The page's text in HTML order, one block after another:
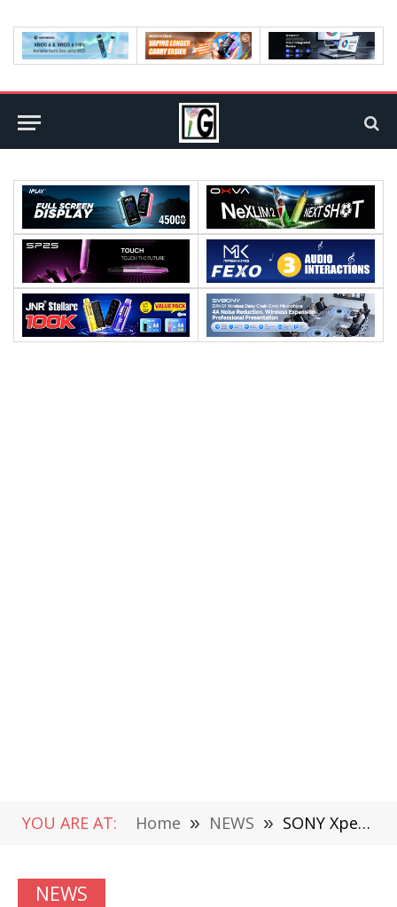
YOU ARE AT: Home » NEWS » SONY Xperia 1 VI Phone Case was exposed: the 4K 21:9 screen design was Abandoned on May 17
NEWS